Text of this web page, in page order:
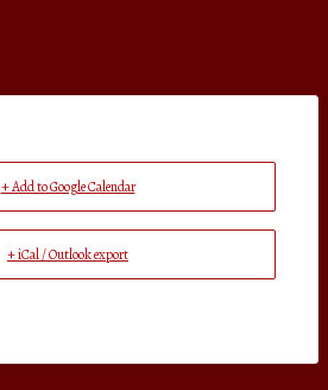
+ Add to Google Calendar
+ iCal / Outlook export